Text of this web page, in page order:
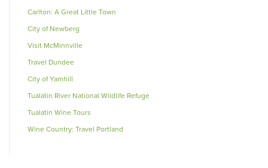
Carlton: A Great Little Town
City of Newberg
Visit McMinnville
Travel Dundee
City of Yamhill
Tualatin River National Wildlife Refuge
Tualatin Wine Tours
Wine Country: Travel Portland